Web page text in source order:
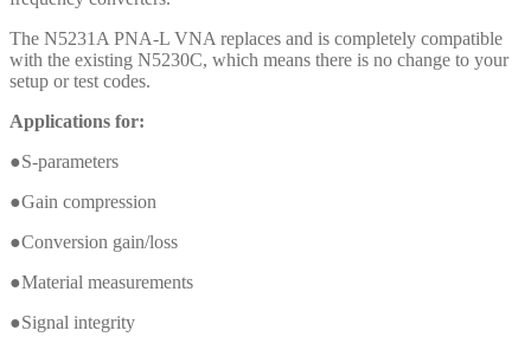
The N5231A PNA-L VNA replaces and is completely compatible
with the existing N5230C, which means there is no change to your
setup or test codes.
Applications for:
●S-parameters
●Gain compression
●Conversion gain/loss
●Material measurements
●Signal integrity